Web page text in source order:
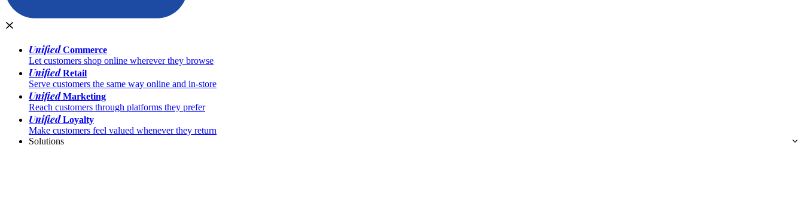
UnifiedCommerce
Let customers shop online wherever they browse
UnifiedRetail
Serve customers the same way online and in-store
UnifiedMarketing
Reach customers through platforms they prefer
UnifiedLoyalty
Make customers feel valued whenever they return
Solutions